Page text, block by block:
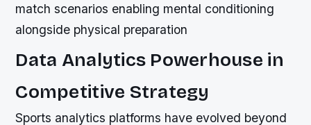
match scenarios enabling mental conditioning
alongside physical preparation
Data Analytics Powerhouse in
Competitive Strategy
Sports analytics platforms have evolved beyond